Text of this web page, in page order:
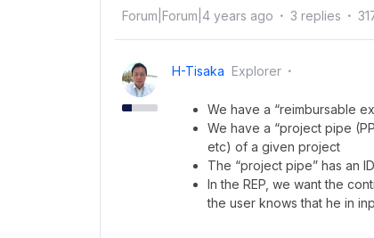
Forum|Forum|4 years ago 3 replies
H-Tisaka Explorer
We have a “reimbursable
We have a “project pipe
etc) of a given project
The “project pipe” has an
In the REP, we want the
the user knows that he in